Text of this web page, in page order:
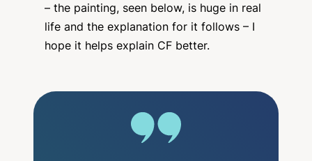
– the painting, seen below, is huge in real
life and the explanation for it follows – I
hope it helps explain CF better.